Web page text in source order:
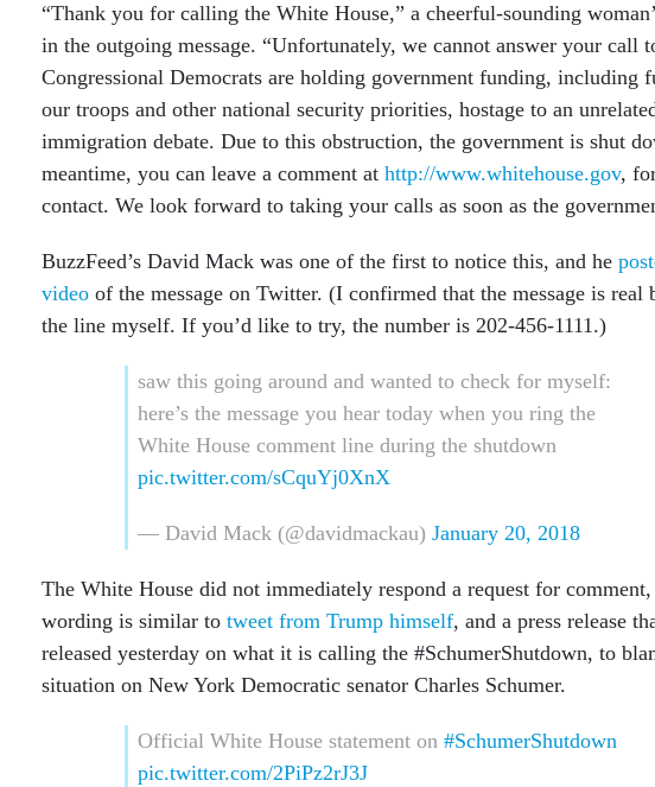
“Thank you for calling the White House,” a cheerful-sounding
in the outgoing message. “Unfortunately, we cannot answer your call
Congressional Democrats are holding government funding, including
our troops and other national security priorities, hostage to an
immigration debate. Due to this obstruction, the government is shut
meantime, you can leave a comment at http://www.whitehouse.gov,
contact. We look forward to taking your calls as soon as the
BuzzFeed’s David Mack was one of the first to notice this, and he
video of the message on Twitter. (I confirmed that the message is real
the line myself. If you’d like to try, the number is 202-456-1111.)
saw this going around and wanted to check for myself:
here’s the message you hear today when you ring the
White House comment line during the shutdown
pic.twitter.com/sCquYj0XnX
— David Mack (@davidmackau) January 20, 2018
The White House did not immediately respond a request for
wording is similar to tweet from Trump himself, and a press release
released yesterday on what it is calling the #SchumerShutdown, to
situation on New York Democratic senator Charles Schumer.
Official White House statement on #SchumerShutdown
pic.twitter.com/2PiPz2rJ3J